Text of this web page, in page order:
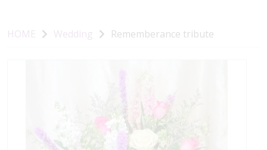
HOME Wedding Rememberance tribute